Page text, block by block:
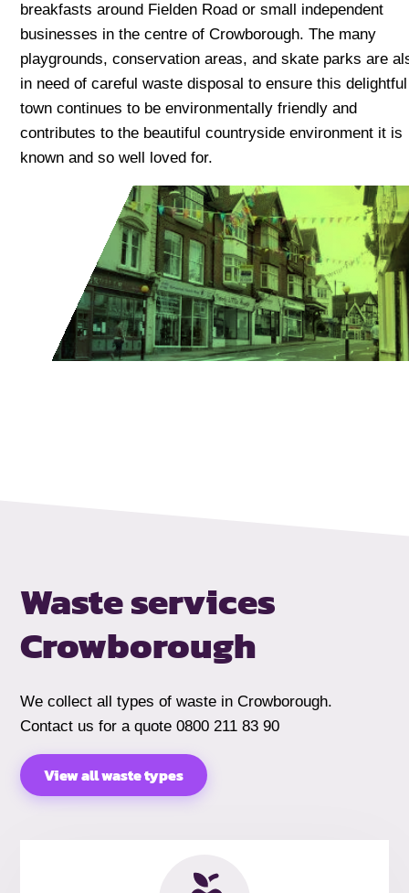
breakfasts around Fielden Road or small independent
businesses in the centre of Crowborough. The many
playgrounds, conservation areas, and skate parks are
in need of careful waste disposal to ensure this delightful
town continues to be environmentally friendly and
contributes to the beautiful countryside environment it is
known and so well loved for.
Waste services
Crowborough
We collect all types of waste in Crowborough.
Contact us for a quote 0800 211 83 90
View all waste types